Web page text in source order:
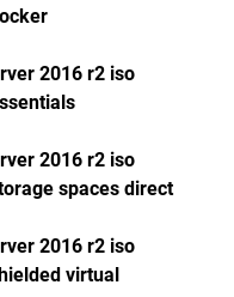
2016 r2 iso
2016 r2 iso
spaces direct
2016 r2 iso
virtual